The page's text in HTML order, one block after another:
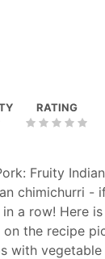
RATING
Fruity
chimichurri -
a row! Here
the recipe
with